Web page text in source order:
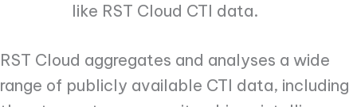
like RST Cloud CTI data.
RST Cloud aggregates and analyses a wide
range of publicly available CTI data, including